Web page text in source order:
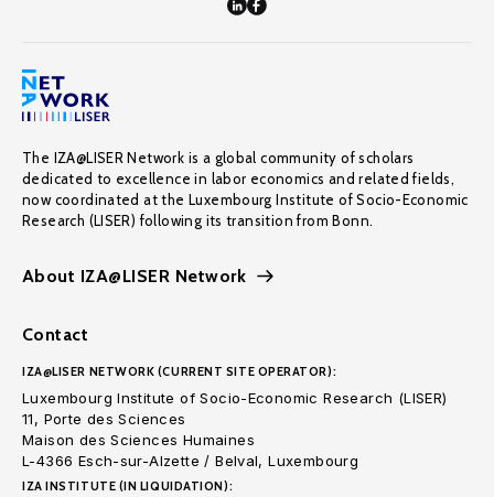
The IZA@LISER Network is a global community of scholars
dedicated to excellence in labor economics and related fields,
now coordinated at the Luxembourg Institute of Socio-Economic
Research (LISER) following its transition from Bonn.
About IZA@LISER Network
Contact
IZA@LISER NETWORK (CURRENT SITE OPERATOR):
Luxembourg Institute of Socio-Economic Research (LISER)
11, Porte des Sciences
Maison des Sciences Humaines
L-4366 Esch-sur-Alzette / Belval, Luxembourg
IZA INSTITUTE (IN LIQUIDATION):